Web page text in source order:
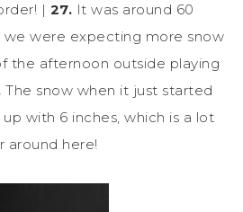
| 27. It was around 60
were expecting more snow
the afternoon outside playing
The snow when it just started
with 6 inches, which is a lot
around here!